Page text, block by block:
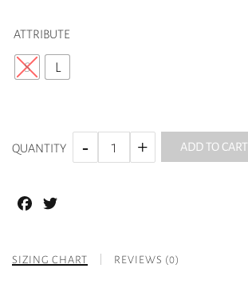
ATTRIBUTE
S L
QUANTITY ADD TO CART
Facebook
SIZING CHART REVIEWS (0)